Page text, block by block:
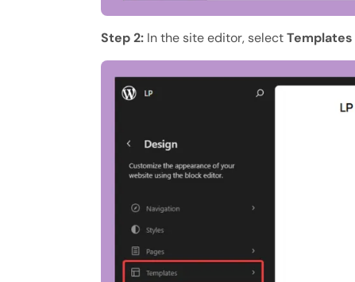
Step 2: In the site editor, selectTemplates